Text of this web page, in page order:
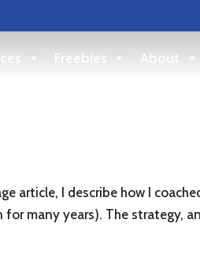
Freebies About
article, I describe how I
many years). The strategy,